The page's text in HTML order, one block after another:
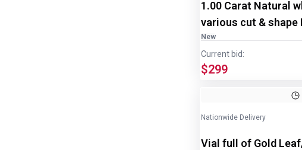
1.00 Carat Natural
various cut & shape
New
Current bid:
$299
Nationwide Delivery
Vial full of Gold